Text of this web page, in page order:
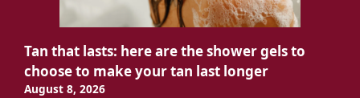
Tan that lasts: here are the shower gels to
choose to make your tan last longer
August 8, 2026